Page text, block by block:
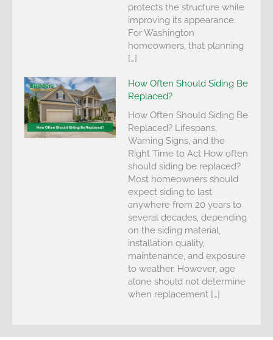
protects the structure while
improving its appearance.
For Washington
homeowners, that planning
[…]
How Often Should Siding Be
Replaced?
How Often Should Siding Be
Replaced? Lifespans,
Warning Signs, and the
Right Time to Act How often
should siding be replaced?
Most homeowners should
expect siding to last
anywhere from 20 years to
several decades, depending
on the siding material,
installation quality,
maintenance, and exposure
to weather. However, age
alone should not determine
when replacement […]